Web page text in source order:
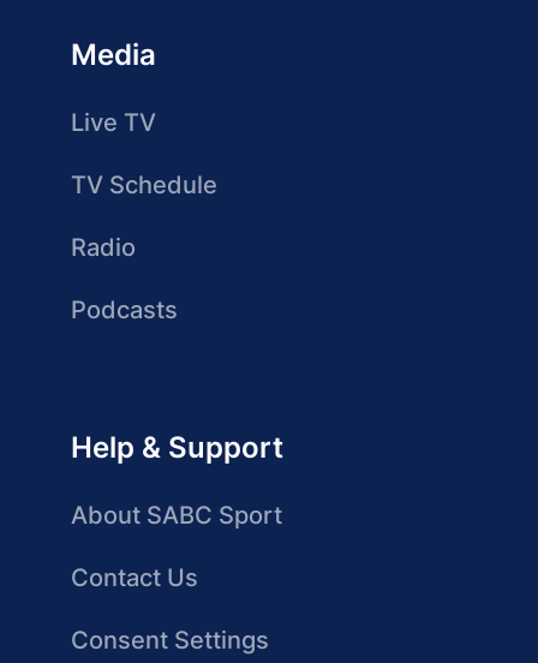
Media
Live TV
TV Schedule
Radio
Podcasts
Help & Support
About SABC Sport
Contact Us
Consent Settings